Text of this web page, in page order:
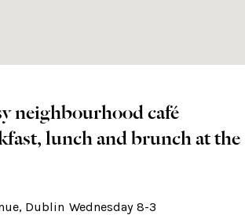
neighbourhood café
lunch and brunch at the
Dublin Wednesday 8-3